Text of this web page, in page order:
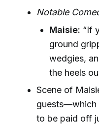
Notable
Maisie: “If
ground
wedgies,
the heels
Scene of
guests—which
to be paid off